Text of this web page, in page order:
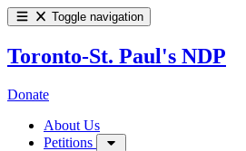
Toggle navigation
Toronto-St. Paul's NDP
Donate
About Us
Petitions